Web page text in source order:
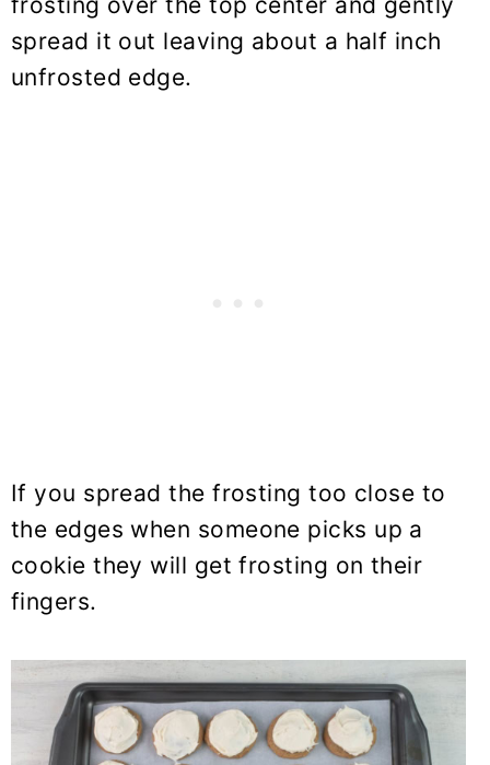
spread it out leaving about a half inch
unfrosted edge.
If you spread the frosting too close to
the edges when someone picks up a
cookie they will get frosting on their
fingers.